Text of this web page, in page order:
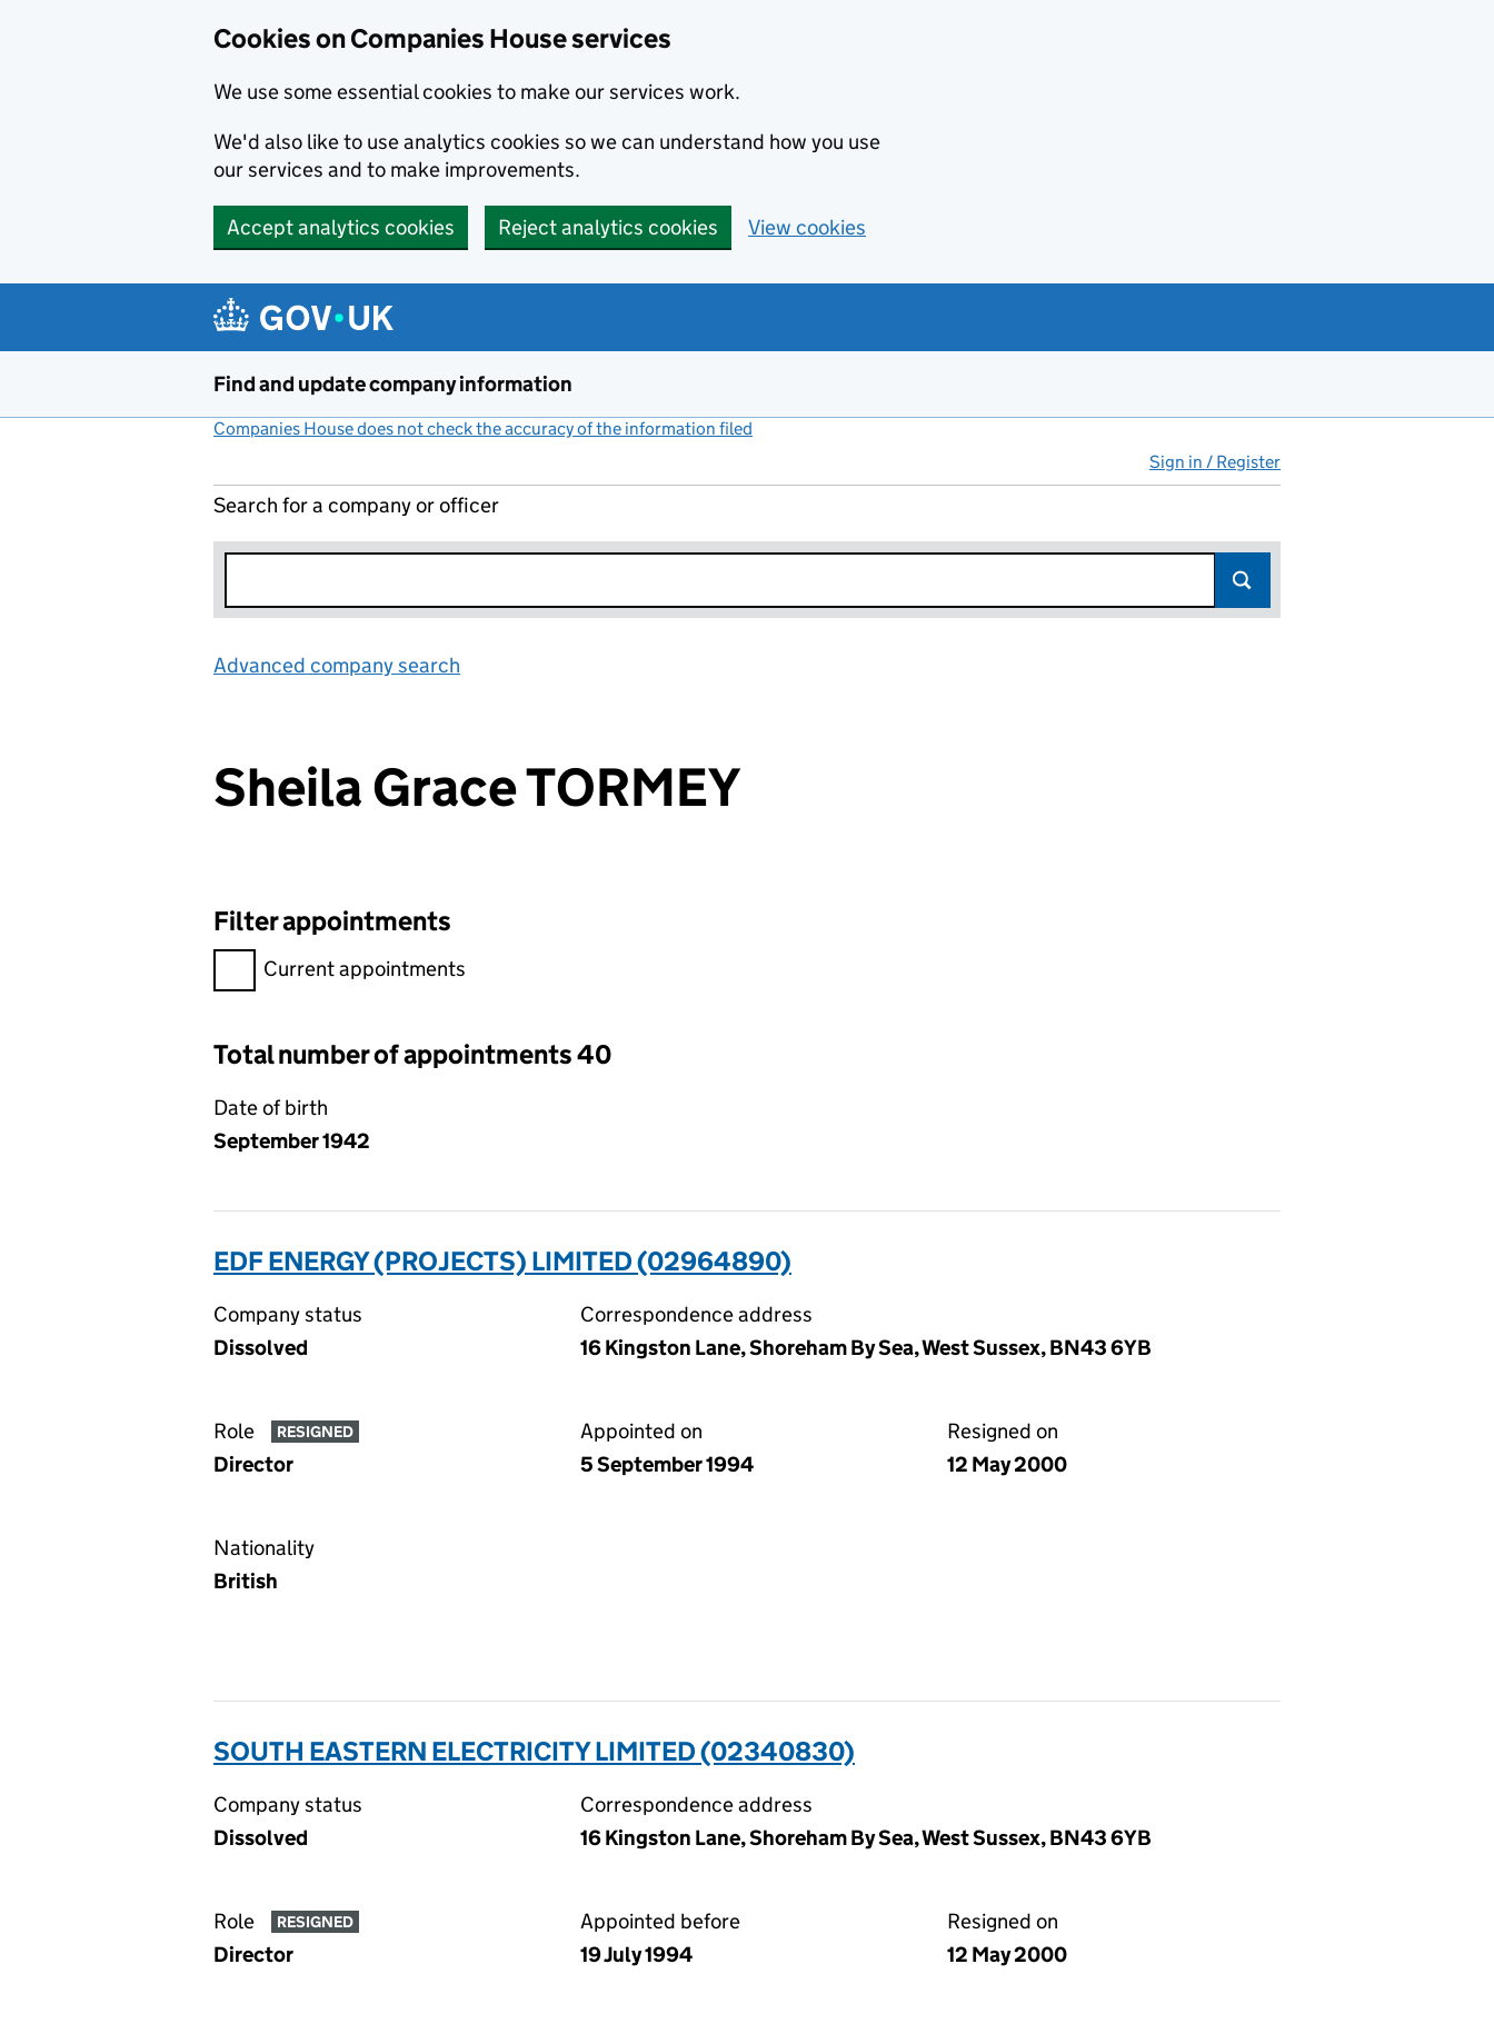
Cookies on Companies House services
We use some essential cookies to make our services work.
We'd also like to use analytics cookies so we can understand how you use
our services and to make improvements.
Accept analytics cookies Reject analytics cookies View cookies
Find and update company information
Companies House does not check the accuracy of the information filed
Sign in / Register
Search for a company or officer
Advanced company search
Sheila Grace TORMEY
Filter appointments
Filter appointments, selecting an input will reload the page.
Current appointments
Total number of appointments 40
Date of birth
September 1942
EDF ENERGY (PROJECTS) LIMITED (02964890)
Company status
Dissolved
Correspondence address
16 Kingston Lane, Shoreham By Sea, West Sussex, BN43 6YB
Role RESIGNED
Director
Appointed on
5 September 1994
Resigned on
12 May 2000
Nationality
British
SOUTH EASTERN ELECTRICITY LIMITED (02340830)
Company status
Dissolved
Correspondence address
16 Kingston Lane, Shoreham By Sea, West Sussex, BN43 6YB
Role RESIGNED
Director
Appointed before
19 July 1994
Resigned on
12 May 2000